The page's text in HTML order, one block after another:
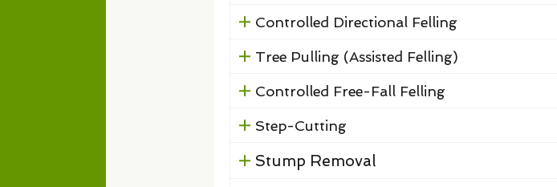
Controlled Directional Felling
Tree Pulling (Assisted Felling)
Controlled Free-Fall Felling
Step-Cutting
Stump Removal